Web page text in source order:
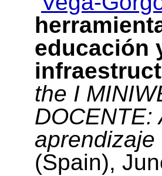
educación
the I
DOCENTE:
aprendizaje
(Spain),